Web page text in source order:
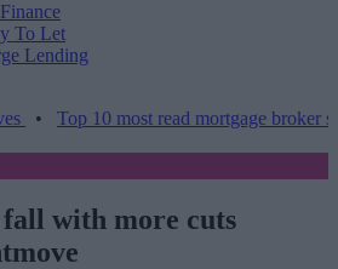
To Let
Lending
Top 10 most read mortgage broker
with more cuts